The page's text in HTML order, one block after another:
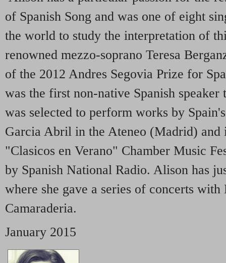
of Spanish Song and was one of eight
the world to study the interpretation of
renowned mezzo-soprano Teresa
of the 2012 Andres Segovia Prize for
was the first non-native Spanish
was selected to perform works by
Garcia Abril in the Ateneo (Madrid) and
"Clasicos en Verano" Chamber Music
by Spanish National Radio. Alison has
where she gave a series of concerts
Camaraderia.
January 2015